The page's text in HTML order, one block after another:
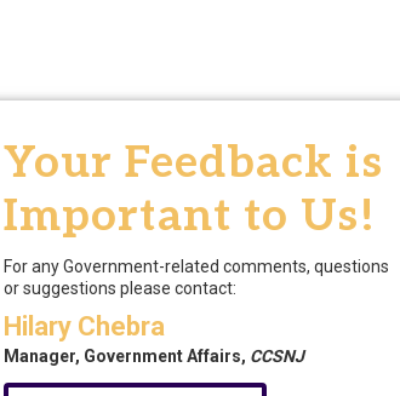
Your Feedback is
Important to Us!
For any Government-related comments, questions
or suggestions please contact:
Hilary Chebra
Manager, Government Affairs, CCSNJ